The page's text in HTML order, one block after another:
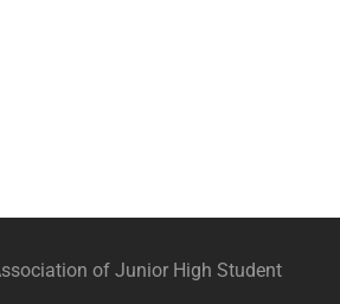
of Junior High Student